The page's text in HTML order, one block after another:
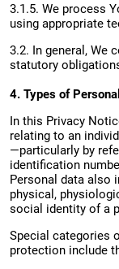
3.1.5. We process
using appropriate
3.2. In general, We
statutory
4. Types of
In this Privacy
relating to an
—particularly by
identification
Personal data also
physical,
social identity of a
Special categories
protection include